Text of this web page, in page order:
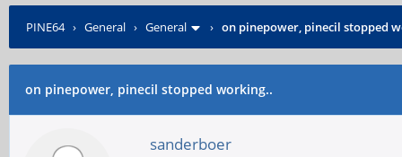
PINE64› General › General › on pinepower, pinecil stopped
on pinepower, pinecil stopped working..
sanderboer